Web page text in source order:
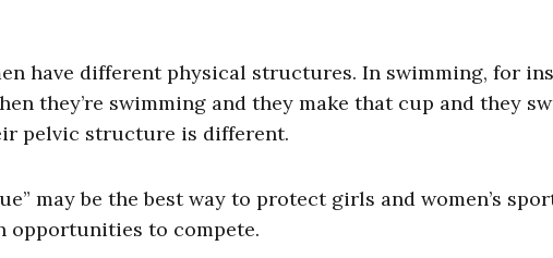
have different physical structures. In swimming, for
they’re swimming and they make that cup and they
pelvic structure is different.
may be the best way to protect girls and women’s
to compete.